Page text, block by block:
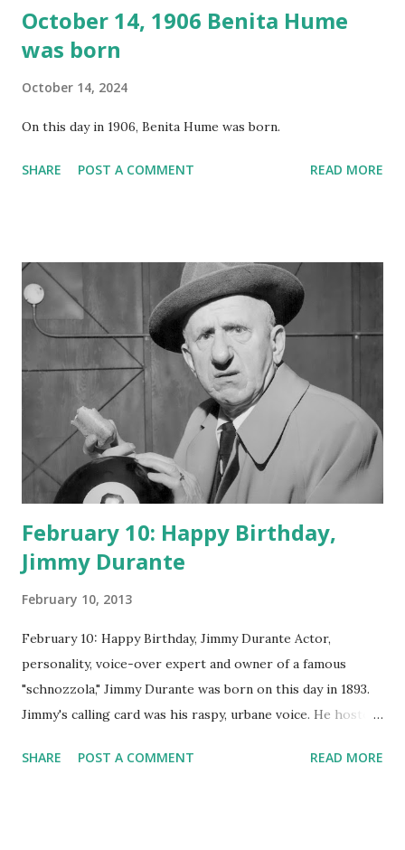
October 14, 1906 Benita Hume
was born
October 14, 2024
On this day in 1906, Benita Hume was born.
SHARE POST A COMMENT READ MORE
February 10: Happy Birthday,
Jimmy Durante
February 10, 2013
February 10: Happy Birthday, Jimmy Durante Actor,
personality, voice-over expert and owner of a famous
"schnozzola," Jimmy Durante was born on this day in 1893.
Jimmy's calling card was his raspy, urbane voice. He hosted
went solo with The Jimmy Durante Show in 1947. "Dat's my
SHARE POST A COMMENT READ MORE